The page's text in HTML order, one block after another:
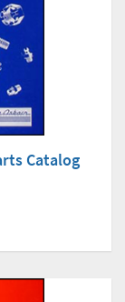
Catalog